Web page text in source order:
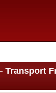
Transport